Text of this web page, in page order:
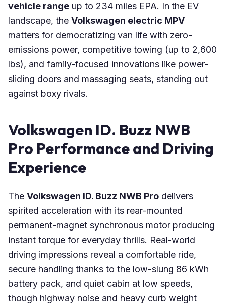
vehicle range up to 234 miles EPA. In the EV
landscape, the Volkswagen electric MPV
matters for democratizing van life with zero-
emissions power, competitive towing (up to 2,600
lbs), and family-focused innovations like power-
sliding doors and massaging seats, standing out
against boxy rivals.
Volkswagen ID. Buzz NWB
Pro Performance and Driving
Experience
The Volkswagen ID. Buzz NWB Pro delivers
spirited acceleration with its rear-mounted
permanent-magnet synchronous motor producing
instant torque for everyday thrills. Real-world
driving impressions reveal a comfortable ride,
secure handling thanks to the low-slung 86 kWh
battery pack, and quiet cabin at low speeds,
though highway noise and heavy curb weight